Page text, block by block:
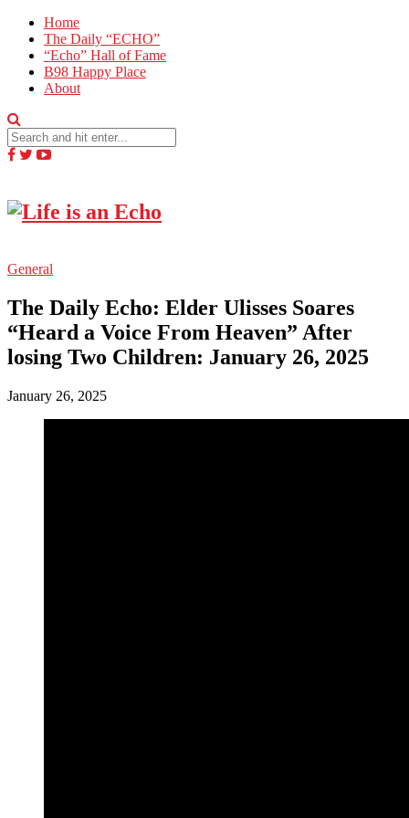
Home
The Daily “ECHO”
“Echo” Hall of Fame
B98 Happy Place
About
General
The Daily Echo: Elder Ulisses Soares
“Heard a Voice From Heaven” After
losing Two Children: January 26, 2025
January 26, 2025